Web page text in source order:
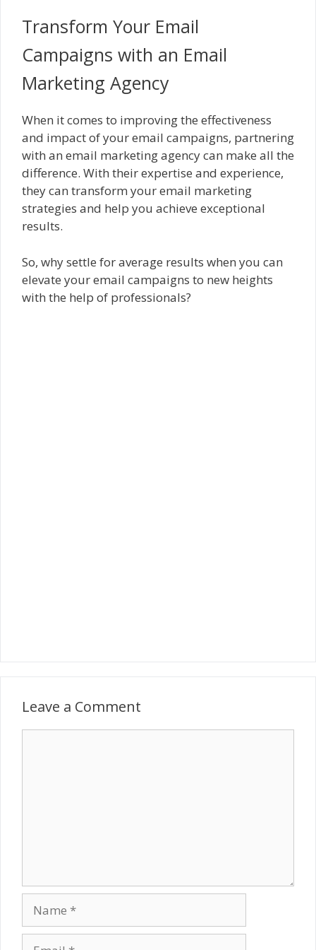
Transform Your Email
Campaigns with an Email
Marketing Agency
When it comes to improving the effectiveness
and impact of your email campaigns, partnering
with an email marketing agency can make all the
difference. With their expertise and experience,
they can transform your email marketing
strategies and help you achieve exceptional
results.
So, why settle for average results when you can
elevate your email campaigns to new heights
with the help of professionals?
Leave a Comment